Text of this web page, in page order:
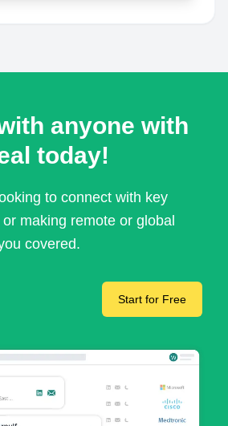
anyone with
today!
to connect with key
making remote or global
covered.
Start for Free